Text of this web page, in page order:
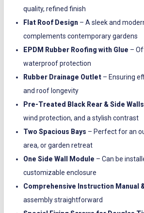
quality, refined finish
Flat Roof Design – A sleek and
complements contemporary gardens
EPDM Rubber Roofing with Glue –
waterproof protection
Rubber Drainage Outlet – Ensuring
and roof longevity
Pre-Treated Black Rear & Side Walls
wind protection, and a stylish contrast
Two Spacious Bays – Perfect for an
area, or garden retreat
One Side Wall Module – Can be
customizable enclosure
Comprehensive Instruction Manual
assembly straightforward